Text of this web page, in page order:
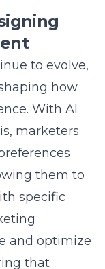
to evolve,
how
With AI
marketers
them to
specific
and optimize
that
at the